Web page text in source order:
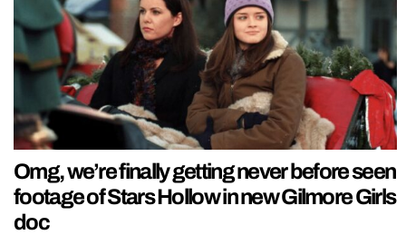
Omg, we’re finally getting never before seen
footage of Stars Hollow in new Gilmore Girls
doc